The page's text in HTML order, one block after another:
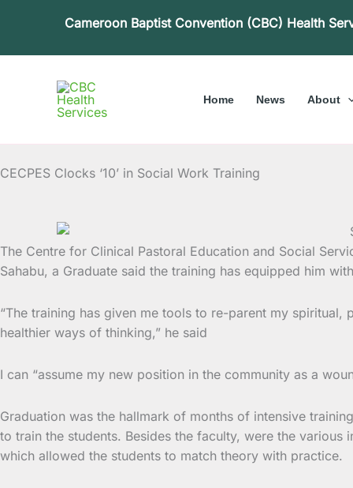
Cameroon Baptist Convention (CBC) Health
Home News About
CECPES Clocks ‘10’ in Social Work Training
The Centre for Clinical Pastoral Education and Social
Sahabu, a Graduate said the training has equipped him
“The training has given me tools to re-parent my
healthier ways of thinking,” he said
I can “assume my new position in the community as a
Graduation was the hallmark of months of intensive
to train the students. Besides the faculty, were the
which allowed the students to match theory with practice.